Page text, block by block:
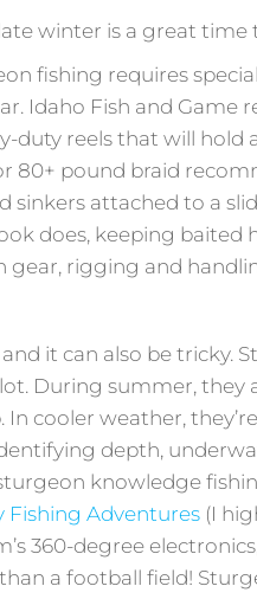
winter is a great time
fishing requires
Idaho Fish and
duty reels that will hold
80+ pound braid
sinkers attached to a
does, keeping baited
gear, rigging and
and it can also be
During summer, they
In cooler weather,
depth,
knowledge
Fishing Adventures (I
360-degree
a football field!